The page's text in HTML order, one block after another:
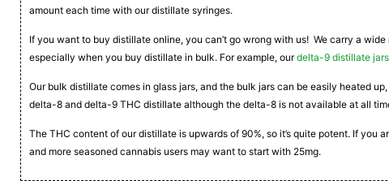
amount each time with our distillate syringes.
If you want to buy distillate online, you can’t go wrong with us! We carry a
especially when you buy distillate in bulk. For example, ourdelta-9 distillate jars
Our bulk distillate comes in glass jars, and the bulk jars can be easily heated
delta-8 and delta-9 THC distillate although the delta-8 is not available at all
The THC content of our distillate is upwards of 90%, so it’s quite potent. If
and more seasoned cannabis users may want to start with 25mg.